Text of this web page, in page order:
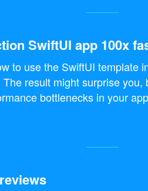
SwiftUI app 100x
to use the SwiftUI template
result might surprise
bottlenecks in your